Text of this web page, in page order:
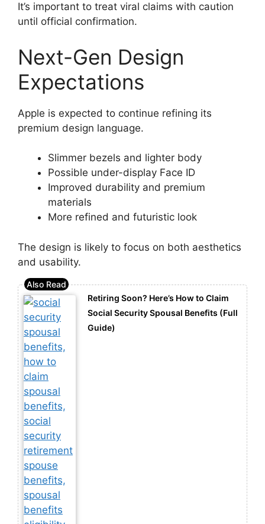
It’s important to treat viral claims with caution
until official confirmation.
Next-Gen Design
Expectations
Apple is expected to continue refining its
premium design language.
Slimmer bezels and lighter body
Possible under-display Face ID
Improved durability and premium
materials
More refined and futuristic look
The design is likely to focus on both aesthetics
and usability.
Retiring Soon? Here’s How to Claim
Social Security Spousal Benefits (Full
Guide)